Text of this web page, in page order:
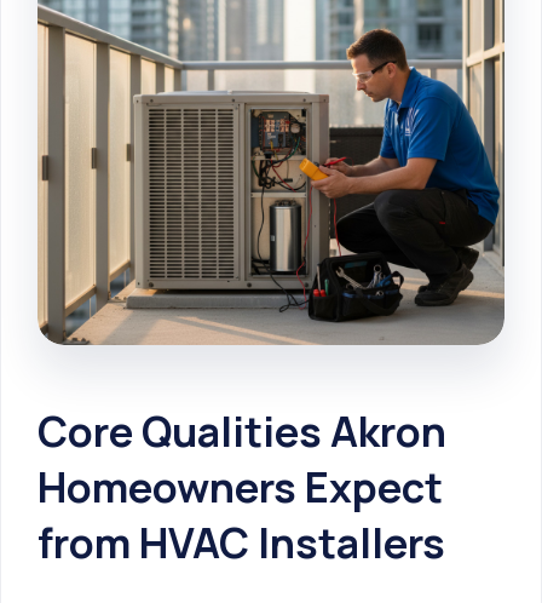
Core Qualities Akron
Homeowners Expect
from HVAC Installers